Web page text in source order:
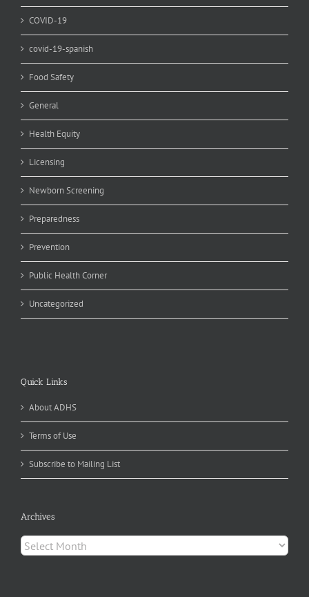
COVID-19
covid-19-spanish
Food Safety
General
Health Equity
Licensing
Newborn Screening
Preparedness
Prevention
Public Health Corner
Uncategorized
Quick Links
About ADHS
Terms of Use
Subscribe to Mailing List
Archives
Archives